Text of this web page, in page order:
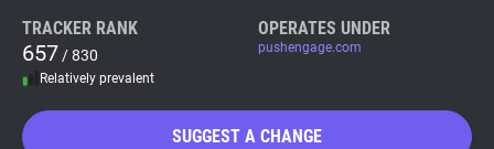
Tracker & Ad Blocker
WhoTracks.Me
TRACKER RANK
657 / 830
Relatively prevalent
OPERATES UNDER
pushengage.com
SUGGEST A CHANGE